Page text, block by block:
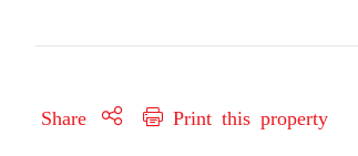
Share Print this property